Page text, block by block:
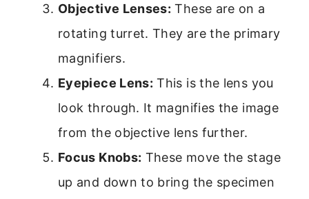
Objective Lenses: These are on a
rotating turret. They are the primary
magnifiers.
Eyepiece Lens: This is the lens you
look through. It magnifies the image
from the objective lens further.
Focus Knobs: These move the stage
up and down to bring the specimen